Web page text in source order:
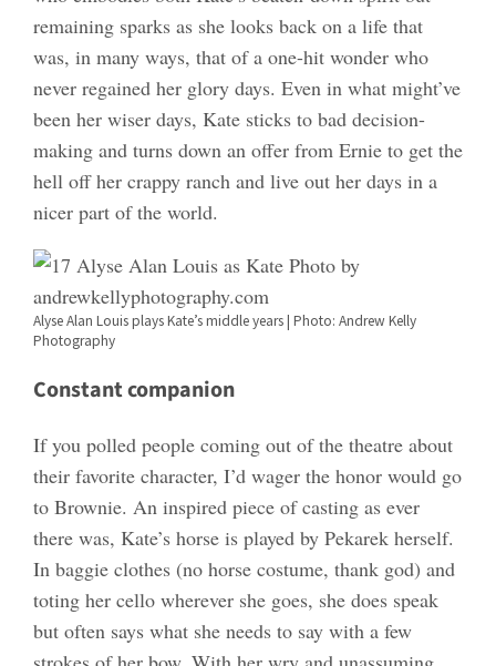
remaining sparks as she looks back on a life that
was, in many ways, that of a one-hit wonder who
never regained her glory days. Even in what might’ve
been her wiser days, Kate sticks to bad decision-
making and turns down an offer from Ernie to get the
hell off her crappy ranch and live out her days in a
nicer part of the world.
Alyse Alan Louis plays Kate’s middle years | Photo: Andrew Kelly
Photography
Constant companion
If you polled people coming out of the theatre about
their favorite character, I’d wager the honor would go
to Brownie. An inspired piece of casting as ever
there was, Kate’s horse is played by Pekarek herself.
In baggie clothes (no horse costume, thank god) and
toting her cello wherever she goes, she does speak
but often says what she needs to say with a few